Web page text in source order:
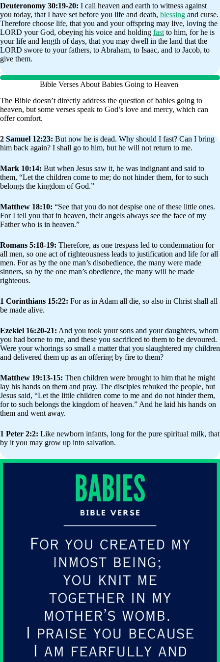
Deuteronomy 30:19-20: I call heaven and earth to witness against
you today, that I have set before you life and death, blessing and curse.
Therefore choose life, that you and your offspring may live, loving the
LORD your God, obeying his voice and holding fast to him, for he is
your life and length of days, that you may dwell in the land that the
LORD swore to your fathers, to Abraham, to Isaac, and to Jacob, to
give them.
Bible Verses About Babies Going to Heaven
The Bible doesn’t directly address the question of babies going to
heaven, but some verses speak to God’s love and mercy, which can
offer comfort.
2 Samuel 12:23: But now he is dead. Why should I fast? Can I bring
him back again? I shall go to him, but he will not return to me.
Mark 10:14: But when Jesus saw it, he was indignant and said to
them, “Let the children come to me; do not hinder them, for to such
belongs the kingdom of God.”
Matthew 18:10: “See that you do not despise one of these little ones.
For I tell you that in heaven, their angels always see the face of my
Father who is in heaven.”
Romans 5:18-19: Therefore, as one trespass led to condemnation for
all men, so one act of righteousness leads to justification and life for all
men. For as by the one man’s disobedience, the many were made
sinners, so by the one man’s obedience, the many will be made
righteous.
1 Corinthians 15:22: For as in Adam all die, so also in Christ shall all
be made alive.
Ezekiel 16:20-21: And you took your sons and your daughters, whom
you had borne to me, and these you sacrificed to them to be devoured.
Were your whorings so small a matter that you slaughtered my children
and delivered them up as an offering by fire to them?
Matthew 19:13-15: Then children were brought to him that he might
lay his hands on them and pray. The disciples rebuked the people, but
Jesus said, “Let the little children come to me and do not hinder them,
for to such belongs the kingdom of heaven.” And he laid his hands on
them and went away.
1 Peter 2:2: Like newborn infants, long for the pure spiritual milk, that
by it you may grow up into salvation.